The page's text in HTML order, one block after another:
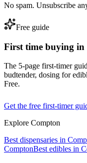
No spam. Unsubscribe
Free guide
First time buying in
The 5-page first-timer
budtender, dosing for
Free.
Get the free first-timer
Explore Compton
Best dispensaries in
ComptonBest edibles in